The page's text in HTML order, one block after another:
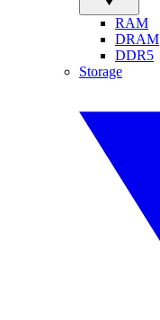
RAM
DRAM
DDR5
Storage